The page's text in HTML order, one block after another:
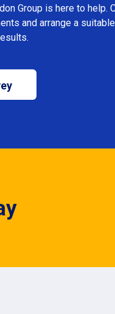
Group is here to help.
and arrange a